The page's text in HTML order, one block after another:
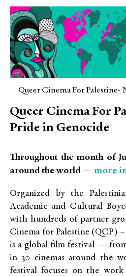
Queer Cinema For Palestine-
Queer Cinema For
Pride in Genocide
Throughout the month of
around the world — more
Organized by the
Academic and Cultural
with hundreds of partner
Cinema for Palestine (QCP)
is a global film festival —
in 30 cinemas around the
festival focuses on the work